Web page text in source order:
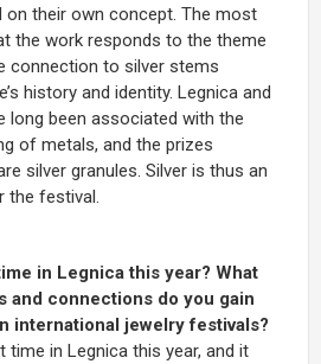
on their own concept. The most
the work responds to the theme
connection to silver stems
history and identity. Legnica and
long been associated with the
of metals, and the prizes
silver granules. Silver is thus an
the festival.
in Legnica this year? What
and connections do you gain
international jewelry festivals?
time in Legnica this year, and it